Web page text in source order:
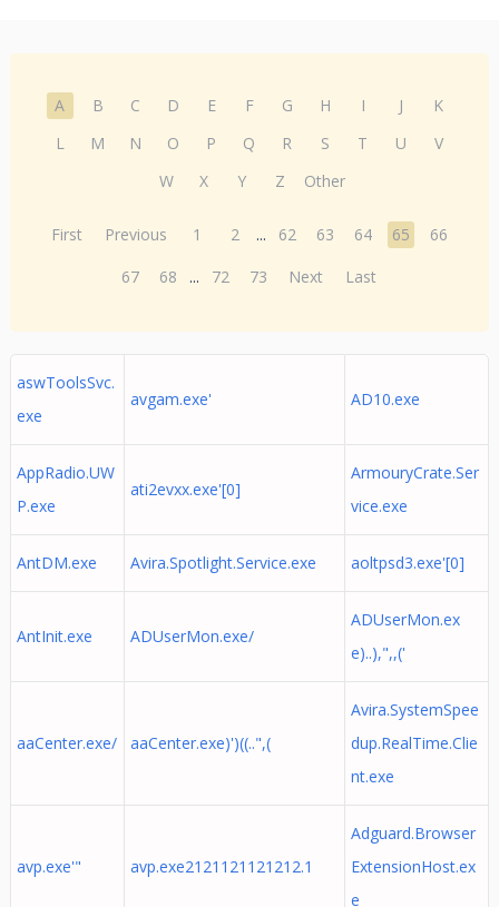
A B C D E F G H I J
K
L
M N O P Q R S T U
V
W
X Y Z Other
First Previous 1 2 ... 62 63 64 65
66
67
68 ... 72 73 Next Last
aswToolsSvc.
exe
avgam.exe' AD10.exe
AppRadio.UW
P.exe
ati2evxx.exe'[0]
ArmouryCrate.Ser
vice.exe
AntDM.exe Avira.Spotlight.Service.exe aoltpsd3.exe'[0]
AntInit.exe ADUserMon.exe/
ADUserMon.ex
e)..),",,('
aaCenter.exe/ aaCenter.exe)')((..",(
Avira.SystemSpee
dup.RealTime.Clie
nt.exe
avp.exe'" avp.exe2121121121212.1
Adguard.Browser
ExtensionHost.ex
e